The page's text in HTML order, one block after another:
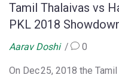
Tamil Thalaivas vs
PKL 2018
Aarav Doshi 0
On Dec 25, 2018 the